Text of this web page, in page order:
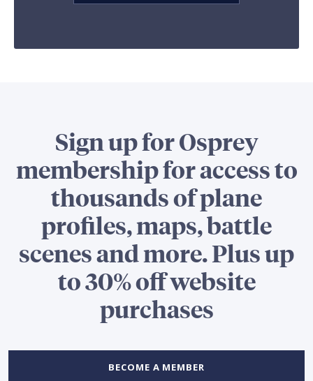
Sign up for Osprey
membership for access to
thousands of plane
profiles, maps, battle
scenes and more. Plus up
to 30% off website
purchases
BECOME A MEMBER